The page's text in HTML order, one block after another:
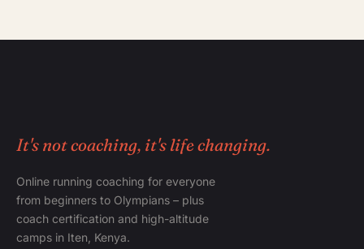
It's not coaching, it's life changing.
Online running coaching for everyone
from beginners to Olympians – plus
coach certification and high-altitude
camps in Iten, Kenya.